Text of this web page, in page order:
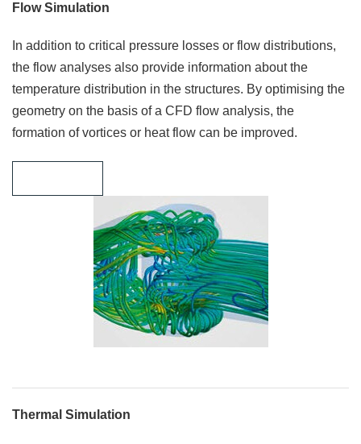
Flow Simulation
In addition to critical pressure losses or flow distributions,
the flow analyses also provide information about the
temperature distribution in the structures. By optimising the
geometry on the basis of a CFD flow analysis, the
formation of vortices or heat flow can be improved.
Thermal Simulation